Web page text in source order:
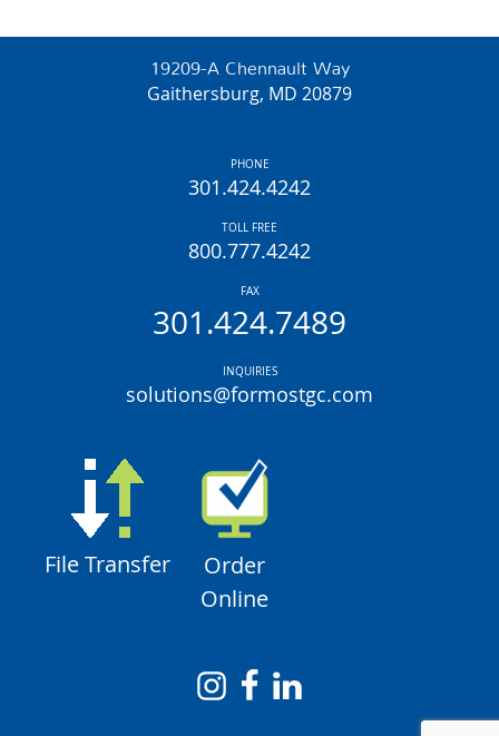
19209-A Chennault Way
Gaithersburg, MD 20879
PHONE
301.424.4242
TOLL FREE
800.777.4242
FAX
301.424.7489
INQUIRIES
solutions@formostgc.com
File Transfer
Order
Online